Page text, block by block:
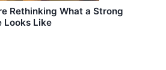
Rethinking What a Strong
Looks Like